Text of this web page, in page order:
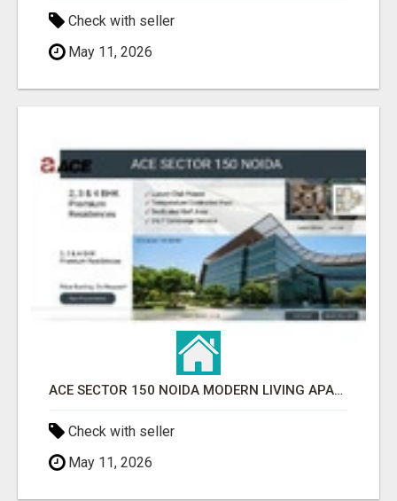
Check with seller
May 11, 2026
ACE SECTOR 150 NOIDA MODERN LIVING APARTMENTS
Check with seller
May 11, 2026